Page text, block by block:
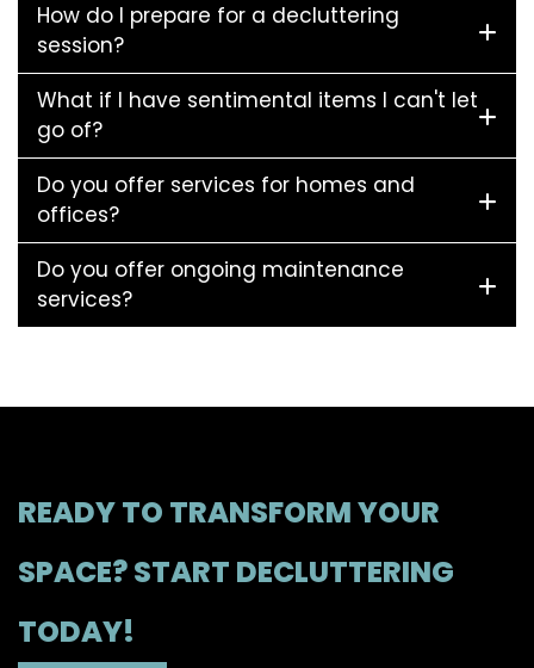
How do I prepare for a decluttering
session?
What if I have sentimental items I can't let
go of?
Do you offer services for homes and
offices?
Do you offer ongoing maintenance
services?
READY TO TRANSFORM YOUR
SPACE? START DECLUTTERING
TODAY!